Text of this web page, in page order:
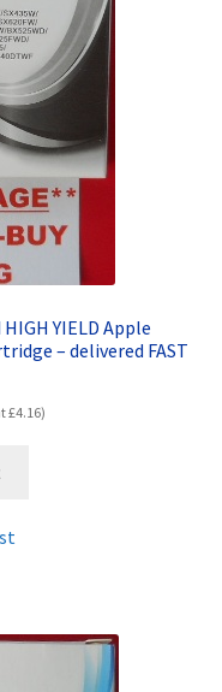
YIELD Apple
– delivered FAST
£4.16)